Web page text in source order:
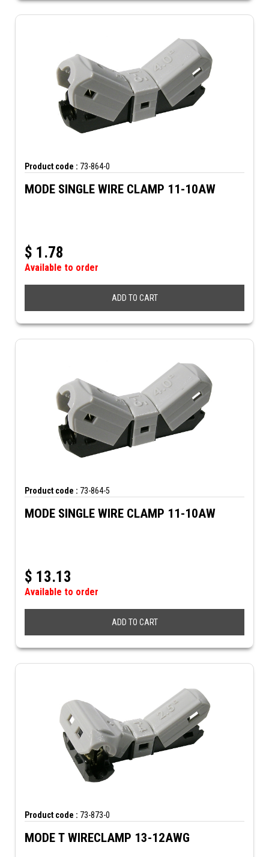
Product code : 73-864-0
MODE SINGLE WIRE CLAMP 11-10AW
$ 1.78
Available to order
ADD TO CART
Product code : 73-864-5
MODE SINGLE WIRE CLAMP 11-10AW
$ 13.13
Available to order
ADD TO CART
Product code : 73-873-0
MODE T WIRECLAMP 13-12AWG